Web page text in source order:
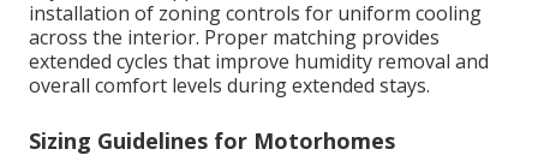
installation of zoning controls for uniform cooling
across the interior. Proper matching provides
extended cycles that improve humidity removal and
overall comfort levels during extended stays.
Sizing Guidelines for Motorhomes